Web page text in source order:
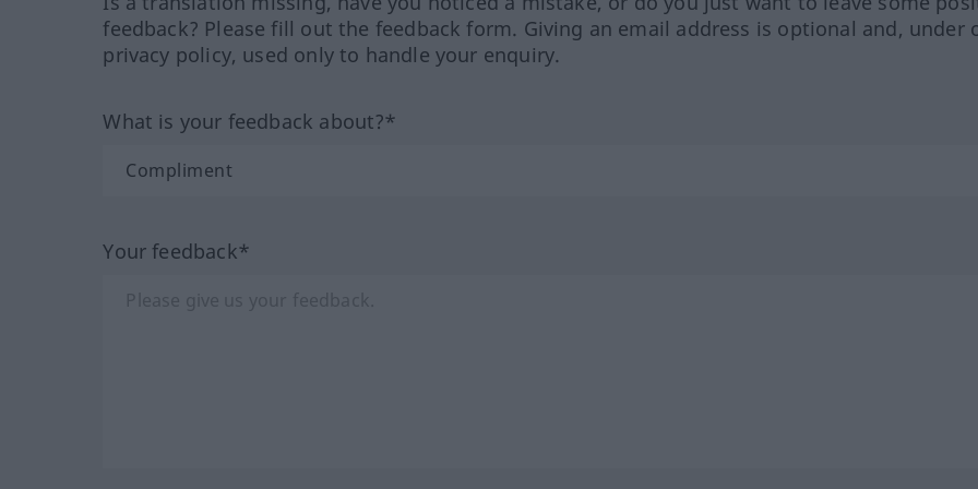
feedback? Please fill out the feedback form. Giving an email address is optional and, under
privacy policy, used only to handle your enquiry.
What is your feedback about?*
Your feedback*